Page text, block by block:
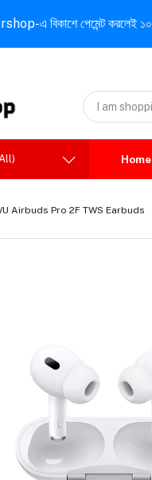
এ বিকাশে পেমেন্ট করলেই
Home
Airbuds Pro 2F TWS Earbuds